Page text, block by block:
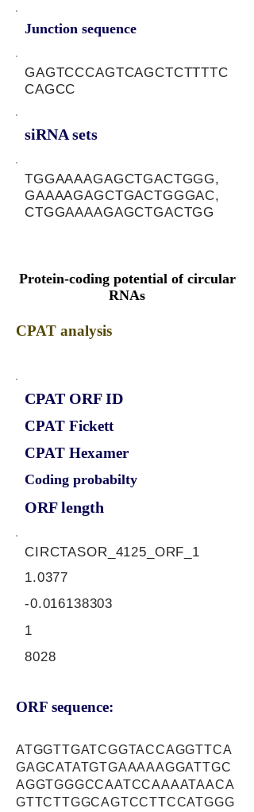
Junction sequence
GAGTCCCAGTCAGCTCTTTTC
CAGCC
siRNA sets
TGGAAAAGAGCTGACTGGG,
GAAAAGAGCTGACTGGGAC,
CTGGAAAAGAGCTGACTGG
Protein-coding potential of circular
RNAs
CPAT analysis
CPAT ORF ID
CPAT Fickett
CPAT Hexamer
Coding probabilty
ORF length
CIRCTASOR_4125_ORF_1
1.0377
-0.016138303
1
8028
ORF sequence:
ATGGTTGATCGGTACCAGGTTCA
GAGCATATGTGAAAAAGGATTGC
AGGTGGGCCAATCCAAAATAACA
GTTCTTGGCAGTCCTTCCATGGG